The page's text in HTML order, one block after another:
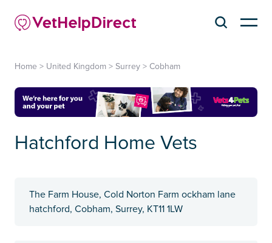
Home > United Kingdom > Surrey > Cobham
Hatchford Home Vets
The Farm House, Cold Norton Farm ockham lane
hatchford, Cobham, Surrey, KT11 1LW